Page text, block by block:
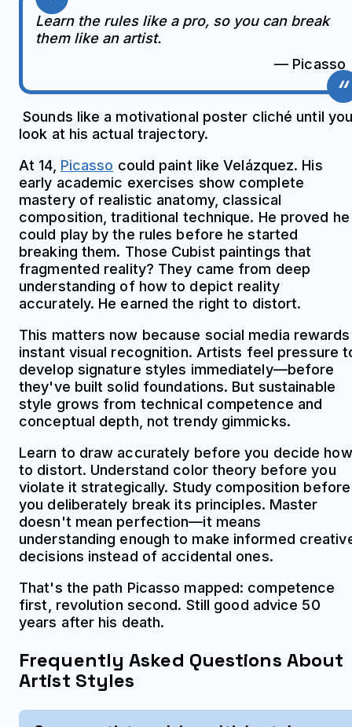
Learn the rules like a pro, so you can break
them like an artist.
— Picasso
Sounds like a motivational poster cliché until
look at his actual trajectory.
At 14, Picasso could paint like Velázquez. His
early academic exercises show complete
mastery of realistic anatomy, classical
composition, traditional technique. He proved he
could play by the rules before he started
breaking them. Those Cubist paintings that
fragmented reality? They came from deep
understanding of how to depict reality
accurately. He earned the right to distort.
This matters now because social media rewards
instant visual recognition. Artists feel pressure
develop signature styles immediately—before
they've built solid foundations. But sustainable
style grows from technical competence and
conceptual depth, not trendy gimmicks.
Learn to draw accurately before you decide how
to distort. Understand color theory before you
violate it strategically. Study composition before
you deliberately break its principles. Master
doesn't mean perfection—it means
understanding enough to make informed
decisions instead of accidental ones.
That's the path Picasso mapped: competence
first, revolution second. Still good advice 50
years after his death.
Frequently Asked Questions About
Artist Styles